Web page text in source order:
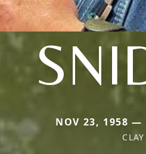
NOV 23, 1958 —
CLAY